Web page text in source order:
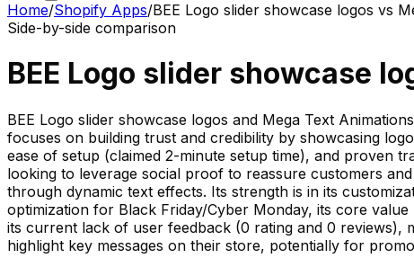
Home/Shopify Apps/BEE Logo slider showcase logos vs
Side-by-side comparison
BEE Logo slider showcase
BEE Logo slider showcase logos and Mega Text
focuses on building trust and credibility by showcasing
ease of setup (claimed 2-minute setup time), and proven
looking to leverage social proof to reassure customers
through dynamic text effects. Its strength is in its
optimization for Black Friday/Cyber Monday, its core
its current lack of user feedback (0 rating and 0 reviews),
highlight key messages on their store, potentially for